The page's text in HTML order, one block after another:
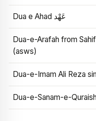
Dua e Ahad عَهْد
Dua-e-Arafah from
(asws)
Dua-e-Imam Ali Reza
Dua-e-Sanam-e-Quraish